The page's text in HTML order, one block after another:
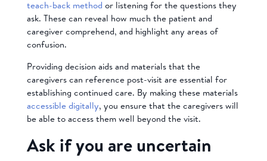
teach-back method or listening for the questions they
ask. These can reveal how much the patient and
caregiver comprehend, and highlight any areas of
confusion.
Providing decision aids and materials that the
caregivers can reference post-visit are essential for
establishing continued care. By making these materials
accessible digitally, you ensure that the caregivers will
be able to access them well beyond the visit.
Ask if you are uncertain